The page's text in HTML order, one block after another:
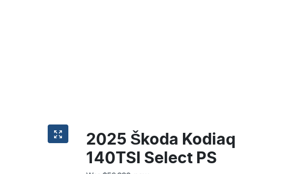
2025 Škoda Kodiaq
140TSI Select PS